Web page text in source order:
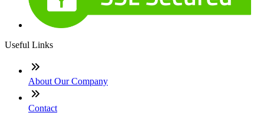
Useful Links
About Our Company
Contact